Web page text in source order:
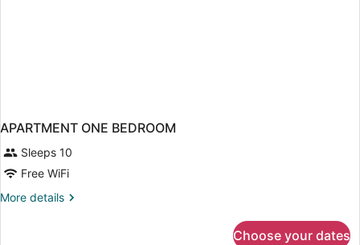
APARTMENT ONE BEDROOM
Sleeps 10
Free WiFi
More details
More
Choose your dates